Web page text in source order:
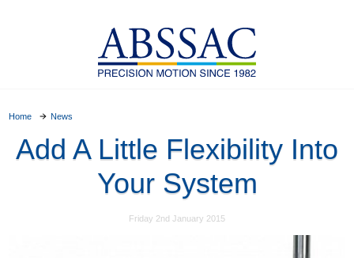
Home News
Add A Little Flexibility Into
Your System
Friday 2nd January 2015